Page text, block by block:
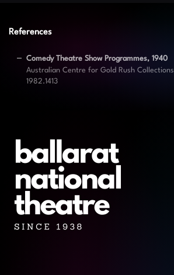
References
Comedy Theatre Show Programmes, 1940
Australian Centre for Gold Rush Collections
1982.1413